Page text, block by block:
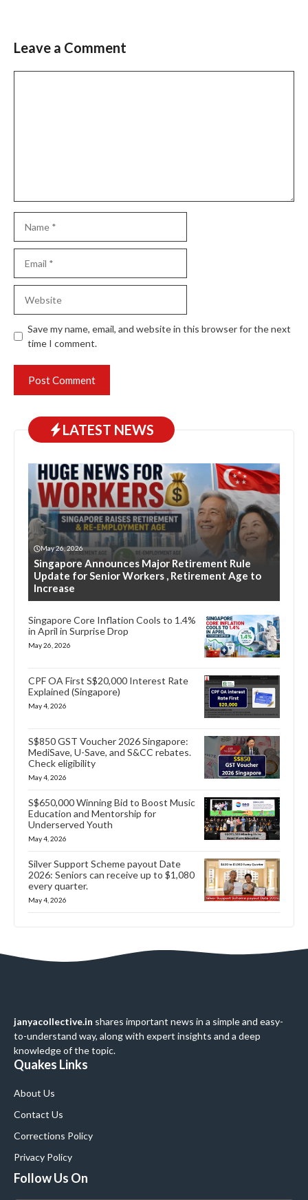
Leave a Comment
Save my name, email, and website in this browser for the next
time I comment.
LATEST NEWS
May 26, 2026
Singapore Announces Major Retirement Rule
Update for Senior Workers , Retirement Age to
Increase
Singapore Core Inflation Cools to 1.4%
in April in Surprise Drop
May 26, 2026
CPF OA First S$20,000 Interest Rate
Explained (Singapore)
May 4, 2026
S$850 GST Voucher 2026 Singapore:
MediSave, U-Save, and S&CC rebates.
Check eligibility
May 4, 2026
S$650,000 Winning Bid to Boost Music
Education and Mentorship for
Underserved Youth
May 4, 2026
Silver Support Scheme payout Date
2026: Seniors can receive up to $1,080
every quarter.
May 4, 2026
janyacollective.in shares important news in a simple and easy-
to-understand way, along with expert insights and a deep
knowledge of the topic.
Quakes Links
About Us
Contact Us
Corrections Policy
Privacy Policy
Follow Us On